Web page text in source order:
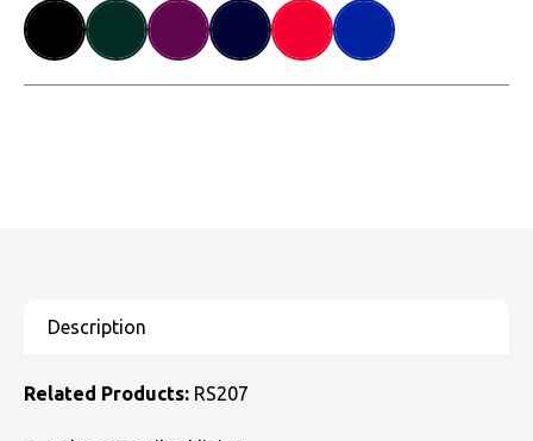
Related Products: RS207